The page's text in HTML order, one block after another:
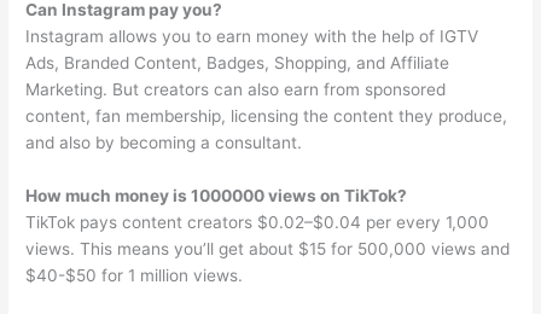
Can Instagram pay you?
Instagram allows you to earn money with the help of IGTV
Ads, Branded Content, Badges, Shopping, and Affiliate
Marketing. But creators can also earn from sponsored
content, fan membership, licensing the content they produce,
and also by becoming a consultant.
How much money is 1000000 views on TikTok?
TikTok pays content creators $0.02–$0.04 per every 1,000
views. This means you’ll get about $15 for 500,000 views and
$40-$50 for 1 million views.